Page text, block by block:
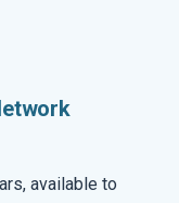
available to